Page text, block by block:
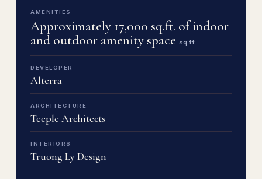
AMENITIES
Approximately 17,000 sq.ft. of indoor
and outdoor amenity space sq ft
DEVELOPER
Alterra
ARCHITECTURE
Teeple Architects
INTERIORS
Truong Ly Design